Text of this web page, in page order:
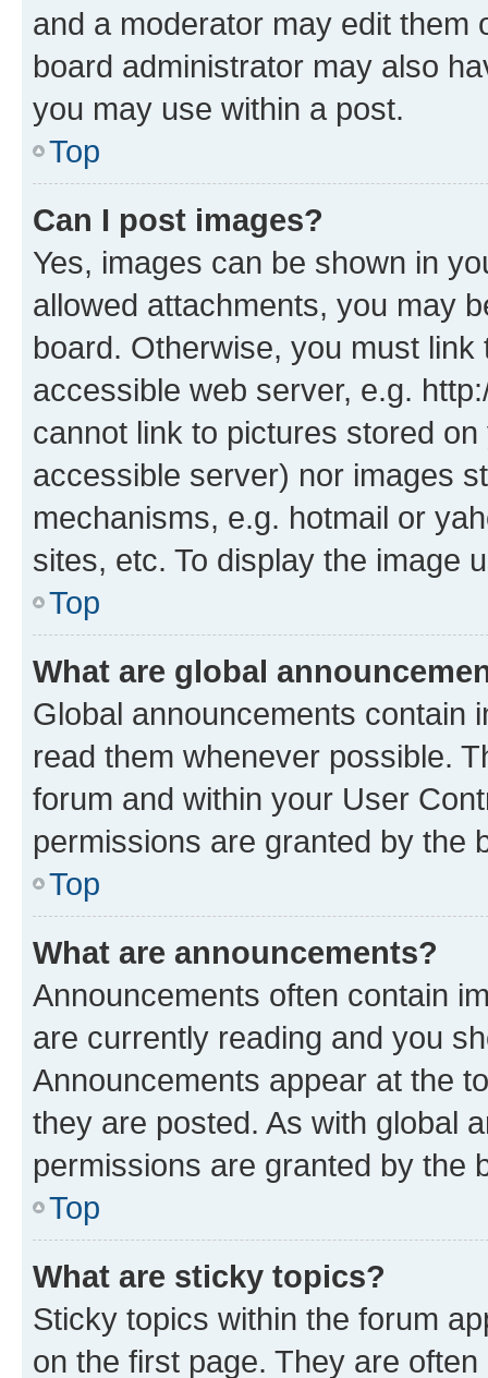
and a moderator may edit them
board administrator may also
you may use within a post.
Top
Can I post images?
Yes, images can be shown in
allowed attachments, you may
board. Otherwise, you must
accessible web server, e.g.
cannot link to pictures stored
accessible server) nor images
mechanisms, e.g. hotmail or
sites, etc. To display the image
Top
What are global
Global announcements contain
read them whenever possible.
forum and within your User
permissions are granted by the
Top
What are announcements?
Announcements often contain
are currently reading and you
Announcements appear at the
they are posted. As with global
permissions are granted by the
Top
What are sticky topics?
Sticky topics within the forum
on the first page. They are